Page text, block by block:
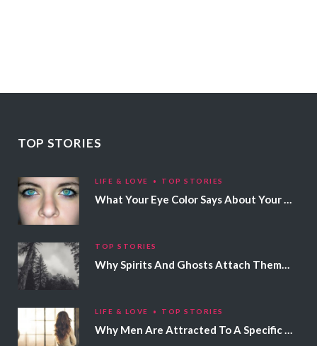
TOP STORIES
LIFE & LOVE TOP STORIES
What Your Eye Color Says About Your Personality
TOP STORIES
Why Spirits And Ghosts Attach Themselves To Certain People
LIFE & LOVE TOP STORIES
Why Men Are Attracted To A Specific Hair Color